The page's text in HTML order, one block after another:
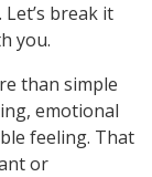
break it
you.
than simple
emotional
feeling. That
or